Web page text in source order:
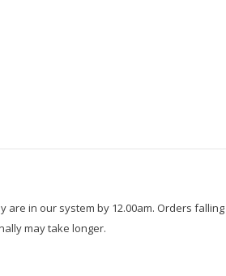
in our system by 12.00am. Orders
may take longer.